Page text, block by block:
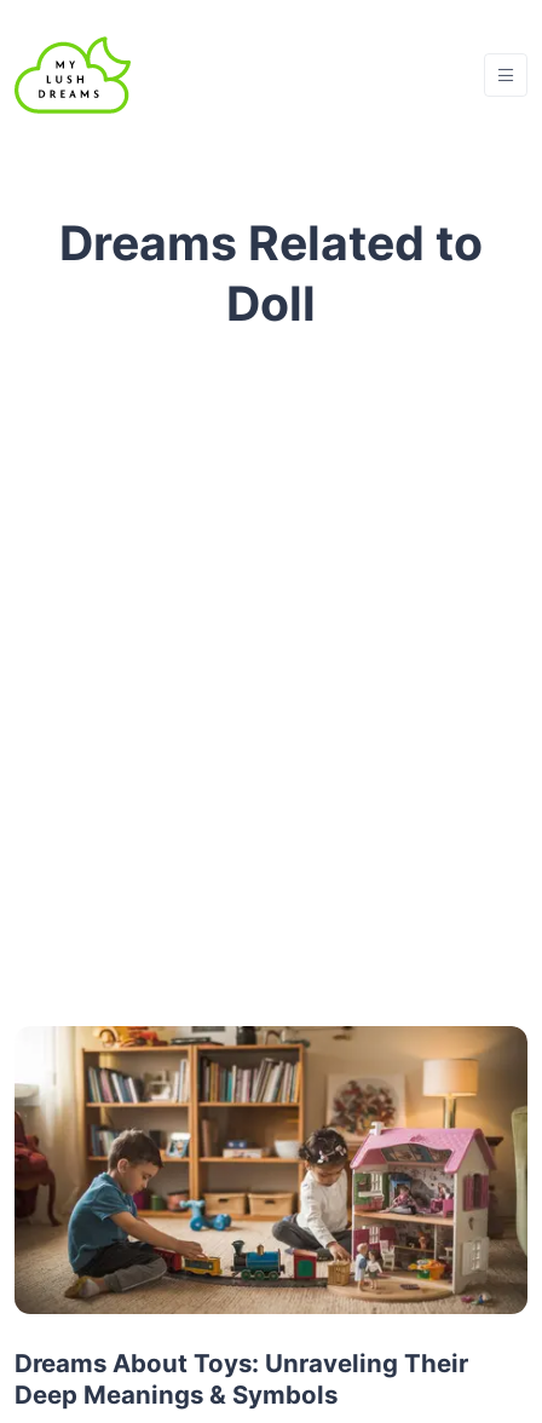
Dreams Related to
Doll
Dreams About Toys: Unraveling Their
Deep Meanings & Symbols